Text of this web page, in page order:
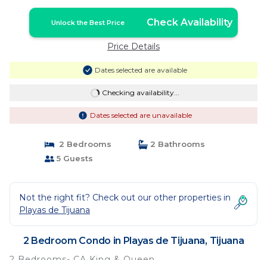
Unlock the Best Price Check Availability
Price Details
Dates selected are available
Checking availability...
Dates selected are unavailable
2 Bedrooms
2 Bathrooms
5 Guests
Not the right fit? Check out our other properties in
Playas de Tijuana
2 Bedroom Condo in Playas de Tijuana, Tijuana